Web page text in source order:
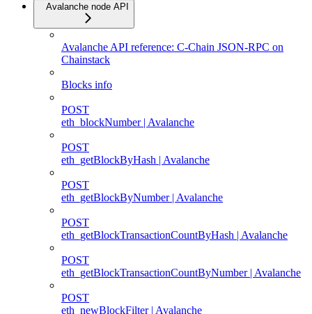
Avalanche node API
Avalanche API reference: C-Chain JSON-RPC on
Chainstack
Blocks info
POST
eth_blockNumber | Avalanche
POST
eth_getBlockByHash | Avalanche
POST
eth_getBlockByNumber | Avalanche
POST
eth_getBlockTransactionCountByHash | Avalanche
POST
eth_getBlockTransactionCountByNumber | Avalanche
POST
eth_newBlockFilter | Avalanche